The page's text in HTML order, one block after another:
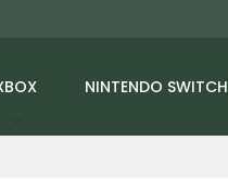
NINTENDO SWITCH